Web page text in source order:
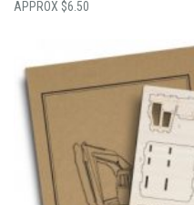
$6.50